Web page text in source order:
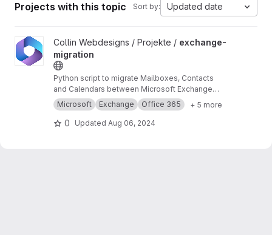
Projects with this topic Sort by: Updated date
View exchange-migration project
Collin Webdesigns / Projekte / exchange-
migration
Python script to migrate Mailboxes, Contacts
and Calendars between Microsoft Exchange
and Office 365 using impersonation.
Microsoft Exchange Office 365 + 5 more
0 Updated Aug 06, 2024